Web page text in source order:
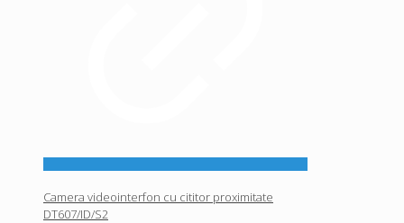
Camera videointerfon cu cititor proximitate
DT607/ID/S2